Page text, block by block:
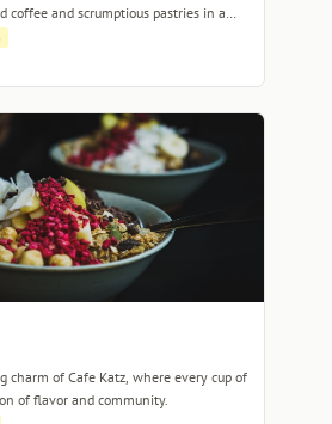
coffee and scrumptious pastries in a
charm of Cafe Katz, where every cup of
of flavor and community.